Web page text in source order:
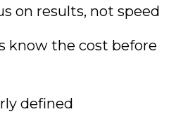
on results, not speed
know the cost before
defined